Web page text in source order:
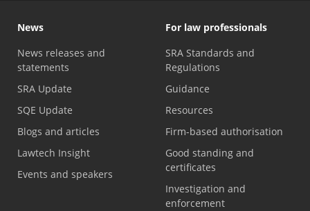
News
News releases and
statements
SRA Update
SQE Update
Blogs and articles
Lawtech Insight
Events and speakers
For law professionals
SRA Standards and
Regulations
Guidance
Resources
Firm-based authorisation
Good standing and
certificates
Investigation and
enforcement